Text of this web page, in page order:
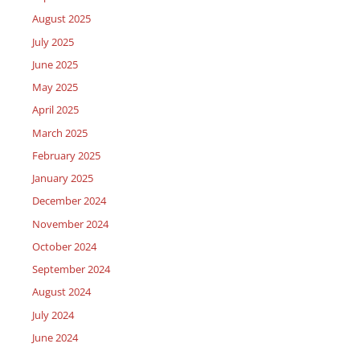
August 2025
July 2025
June 2025
May 2025
April 2025
March 2025
February 2025
January 2025
December 2024
November 2024
October 2024
September 2024
August 2024
July 2024
June 2024